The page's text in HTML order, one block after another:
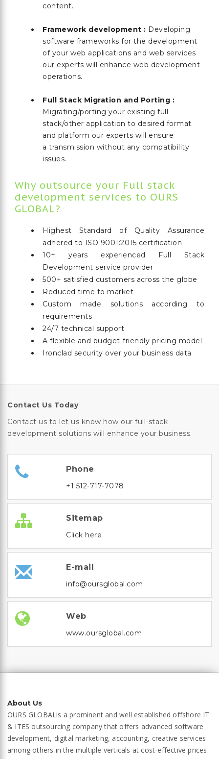
content.
Framework development : Developing
software frameworks for the development
of your web applications and web services
our experts will enhance web development
operations.
Full Stack Migration and Porting :
Migrating/porting your existing full-
stack/other application to desired format
and platform our experts will ensure
a transmission without any compatibility
issues.
Why outsource your Full stack
development services to OURS
GLOBAL?
Highest Standard of Quality Assurance
adhered to ISO 9001:2015 certification
10+ years experienced Full Stack
Development service provider
500+ satisfied customers across the globe
Reduced time to market
Custom made solutions according to
requirements
24/7 technical support
A flexible and budget-friendly pricing model
Ironclad security over your business data
Contact Us Today
Contact us to let us know how our full-stack
development solutions will enhance your business.
Phone
+1 512-717-7078
Sitemap
Click here
E-mail
info@oursglobal.com
Web
www.oursglobal.com
About Us
OURS GLOBALis a prominent and well established offshore IT
& ITES outsourcing company that offers advanced software
development, digital marketing, accounting, creative services
among others in the multiple verticals at cost-effective prices.